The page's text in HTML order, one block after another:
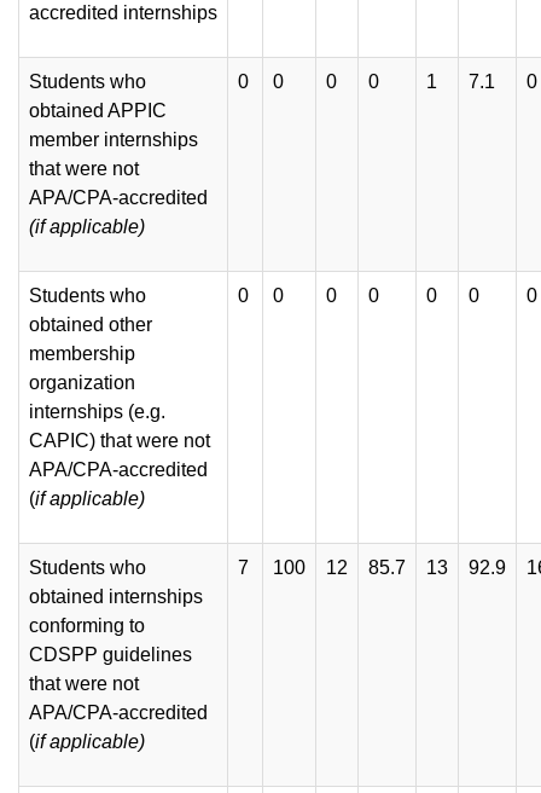
accredited internships
Students who
obtained APPIC
member internships
that were not
APA/CPA-accredited
(ifapplicable)
0 0 0 0 1 7.1 0
Students who
obtained other
membership
organization
internships (e.g.
CAPIC) that were not
APA/CPA-accredited
(ifapplicable)
0 0 0 0 0 0 0
Students who
obtained internships
conforming to
CDSPP guidelines
that were not
APA/CPA-accredited
(if applicable)
7 100 12 85.7 13 92.9